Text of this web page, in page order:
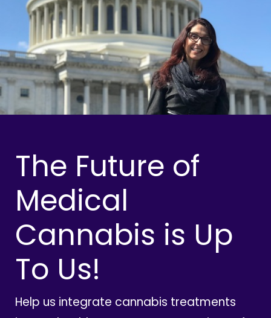
The Future of
Medical
Cannabis is Up
To Us!
Help us integrate cannabis treatments